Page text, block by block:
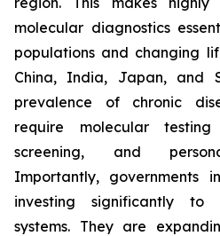
molecular diagnostics
populations and changing
China, India, Japan, and
prevalence of chronic
require molecular
screening, and
Importantly, governments
investing significantly to
systems. They are